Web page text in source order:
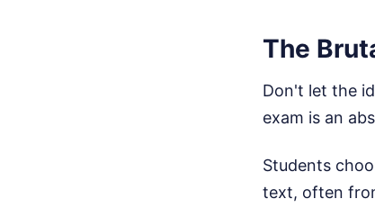
The
Don't let the
exam is an
Students
text, often